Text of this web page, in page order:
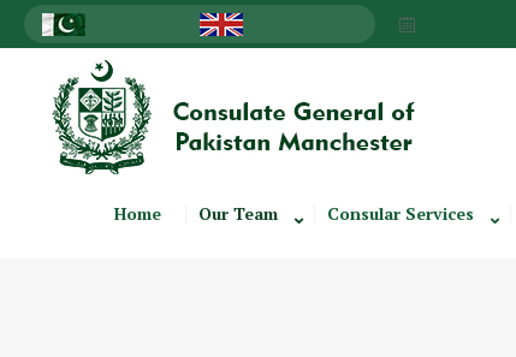
Home Our Team Consular Services